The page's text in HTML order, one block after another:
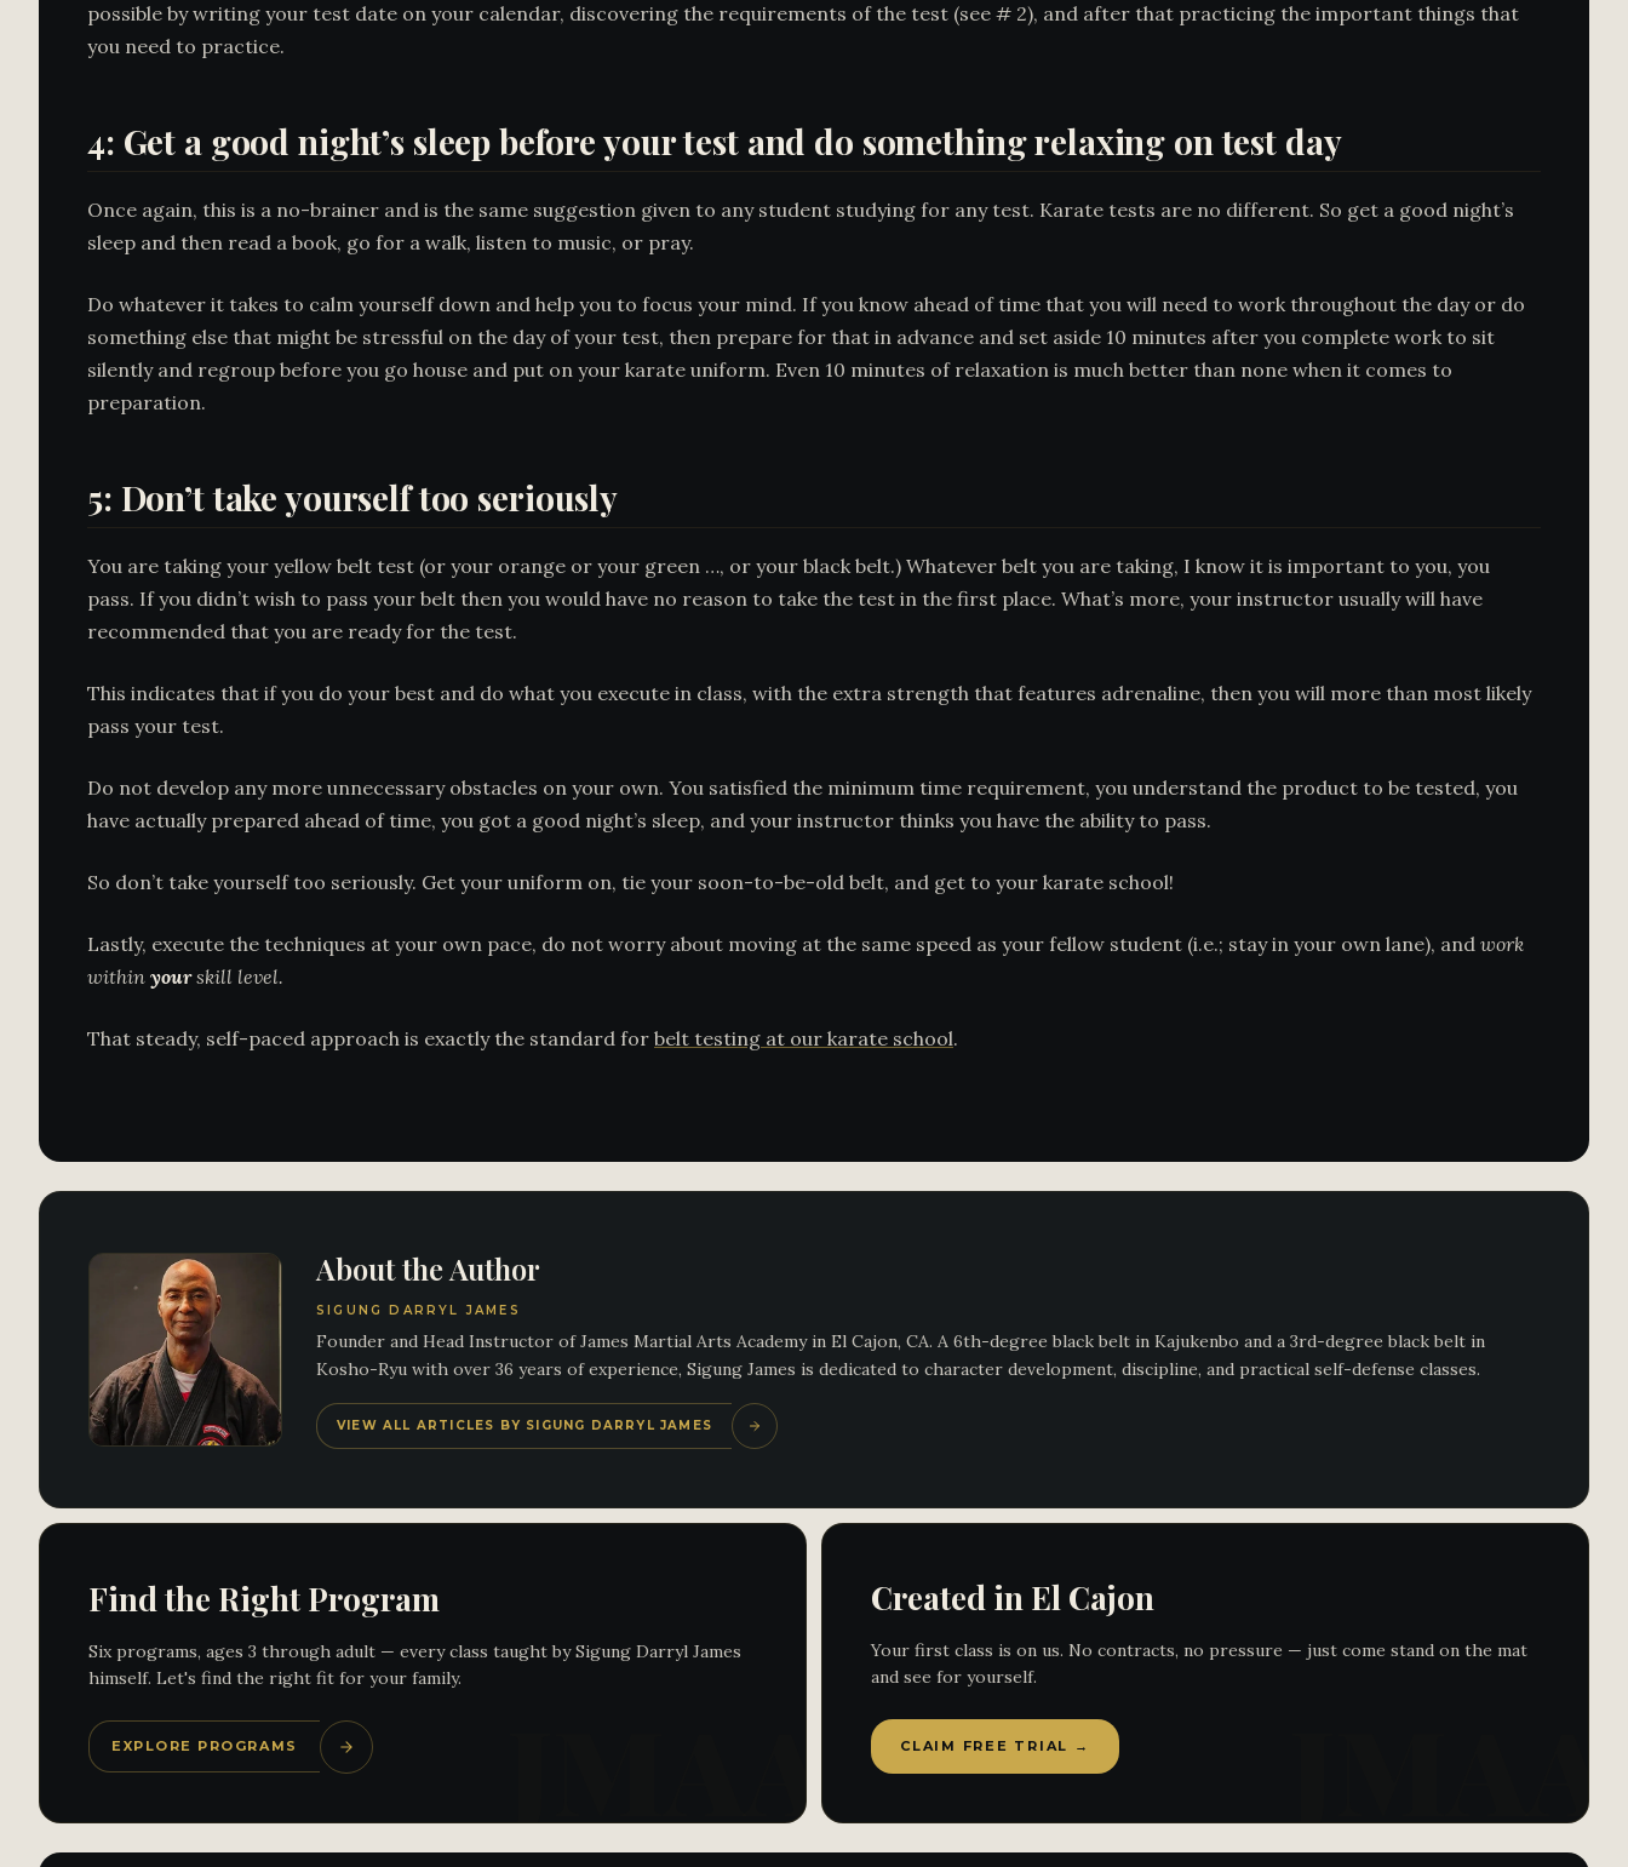
possible by writing your test date on your calendar, discovering the requirements of the test (see # 2), and after that practicing the important things that
you need to practice.
4: Get a good night’s sleep before your test and do something relaxing on test day
Once again, this is a no-brainer and is the same suggestion given to any student studying for any test. Karate tests are no different. So get a good night’s
sleep and then read a book, go for a walk, listen to music, or pray.
Do whatever it takes to calm yourself down and help you to focus your mind. If you know ahead of time that you will need to work throughout the day or do
something else that might be stressful on the day of your test, then prepare for that in advance and set aside 10 minutes after you complete work to sit
silently and regroup before you go house and put on your karate uniform. Even 10 minutes of relaxation is much better than none when it comes to
preparation.
5: Don’t take yourself too seriously
You are taking your yellow belt test (or your orange or your green …, or your black belt.) Whatever belt you are taking, I know it is important to you, you
pass. If you didn’t wish to pass your belt then you would have no reason to take the test in the first place. What’s more, your instructor usually will have
recommended that you are ready for the test.
This indicates that if you do your best and do what you execute in class, with the extra strength that features adrenaline, then you will more than most likely
pass your test.
Do not develop any more unnecessary obstacles on your own. You satisfied the minimum time requirement, you understand the product to be tested, you
have actually prepared ahead of time, you got a good night’s sleep, and your instructor thinks you have the ability to pass.
So don’t take yourself too seriously. Get your uniform on, tie your soon-to-be-old belt, and get to your karate school!
Lastly, execute the techniques at your own pace, do not worry about moving at the same speed as your fellow student (i.e.; stay in your own lane), and work
within yourskill level.
That steady, self-paced approach is exactly the standard for belt testing at our karate school.
About the Author
SIGUNG DARRYL JAMES
Founder and Head Instructor of James Martial Arts Academy in El Cajon, CA. A 6th-degree black belt in Kajukenbo and a 3rd-degree black belt in
Kosho-Ryu with over 36 years of experience, Sigung James is dedicated to character development, discipline, and practical self-defense classes.
VIEW ALL ARTICLES BY SIGUNG DARRYL JAMES
Find the Right Program
Six programs, ages 3 through adult — every class taught by Sigung Darryl James
himself. Let's find the right fit for your family.
EXPLORE PROGRAMS
Created in El Cajon
Your first class is on us. No contracts, no pressure — just come stand on the mat
and see for yourself.
CLAIM FREE TRIAL →